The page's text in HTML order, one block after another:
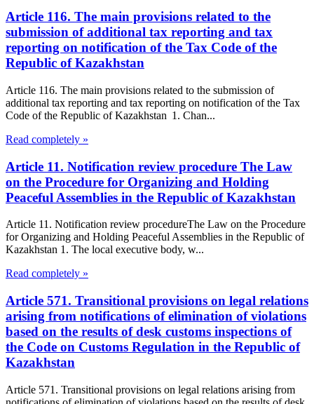
Article 116. The main provisions related to the
submission of additional tax reporting and tax
reporting on notification of the Tax Code of the
Republic of Kazakhstan
Article 116. The main provisions related to the submission of
additional tax reporting and tax reporting on notification of the Tax
Code of the Republic of Kazakhstan 1. Chan...
Read completely »
Article 11. Notification review procedure The Law
on the Procedure for Organizing and Holding
Peaceful Assemblies in the Republic of Kazakhstan
Article 11. Notification review procedureThe Law on the Procedure
for Organizing and Holding Peaceful Assemblies in the Republic of
Kazakhstan 1. The local executive body, w...
Read completely »
Article 571. Transitional provisions on legal relations
arising from notifications of elimination of violations
based on the results of desk customs inspections of
the Code on Customs Regulation in the Republic of
Kazakhstan
Article 571. Transitional provisions on legal relations arising from